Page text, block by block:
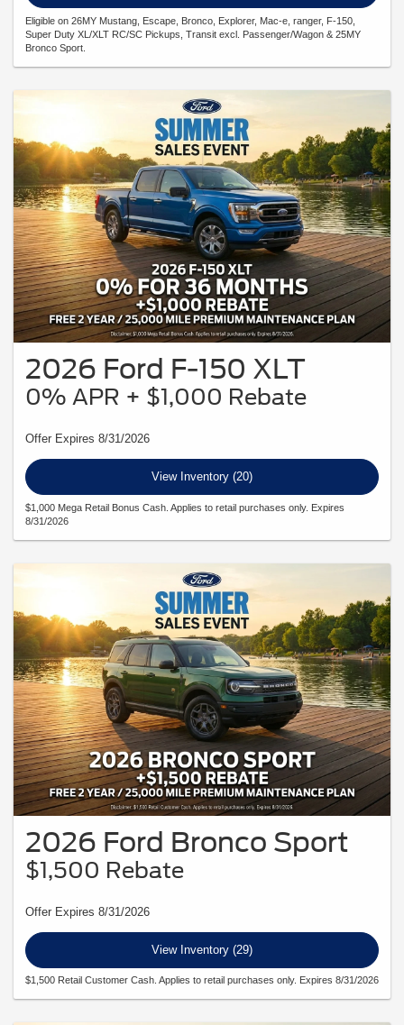
Eligible on 26MY Mustang, Escape, Bronco, Explorer, Mac-e, ranger, F-150,
Super Duty XL/XLT RC/SC Pickups, Transit excl. Passenger/Wagon & 25MY
Bronco Sport.
2026 Ford F-150 XLT
0% APR + $1,000 Rebate
Offer Expires 8/31/2026
View Inventory (20)
$1,000 Mega Retail Bonus Cash. Applies to retail purchases only. Expires
8/31/2026
2026 Ford Bronco Sport
$1,500 Rebate
Offer Expires 8/31/2026
View Inventory (29)
$1,500 Retail Customer Cash. Applies to retail purchases only. Expires 8/31/2026